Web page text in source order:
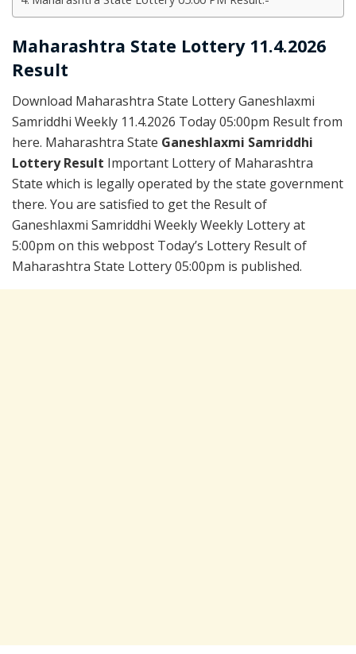
Maharashtra State Lottery 11.4.2026
Result
Download Maharashtra State Lottery Ganeshlaxmi
Samriddhi Weekly 11.4.2026 Today 05:00pm Result from
here. Maharashtra State Ganeshlaxmi Samriddhi
Lottery Result Important Lottery of Maharashtra
State which is legally operated by the state government
there. You are satisfied to get the Result of
Ganeshlaxmi Samriddhi Weekly Weekly Lottery at
5:00pm on this webpost Today’s Lottery Result of
Maharashtra State Lottery 05:00pm is published.